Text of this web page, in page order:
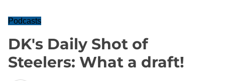
Podcasts
DK's Daily Shot of
Steelers: What a draft!